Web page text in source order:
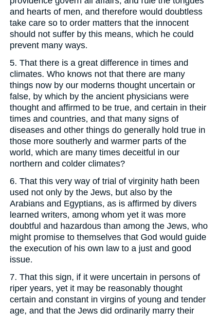
and hearts of men, and therefore would doubtless
take care so to order matters that the innocent
should not suffer by this means, which he could
prevent many ways.
5. That there is a great difference in times and
climates. Who knows not that there are many
things now by our moderns thought uncertain or
false, by which by the ancient physicians were
thought and affirmed to be true, and certain in their
times and countries, and that many signs of
diseases and other things do generally hold true in
those more southerly and warmer parts of the
world, which are many times deceitful in our
northern and colder climates?
6. That this very way of trial of virginity hath been
used not only by the Jews, but also by the
Arabians and Egyptians, as is affirmed by divers
learned writers, among whom yet it was more
doubtful and hazardous than among the Jews, who
might promise to themselves that God would guide
the execution of his own law to a just and good
issue.
7. That this sign, if it were uncertain in persons of
riper years, yet it may be reasonably thought
certain and constant in virgins of young and tender
age, and that the Jews did ordinarily marry their